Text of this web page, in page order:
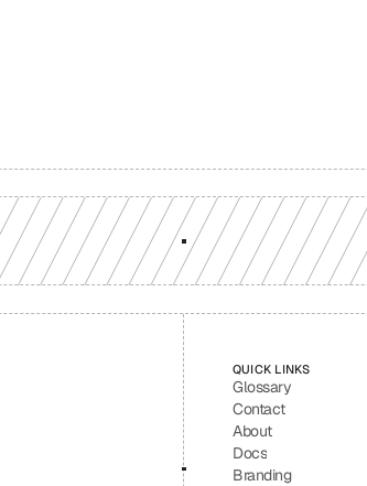
QUICK LINKS
Glossary
Contact
About
Docs
Branding